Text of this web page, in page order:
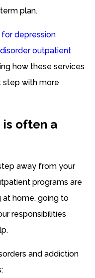
plan.
depression
outpatient
how these services
step with more
often a
away from your
programs are
at home, going to
responsibilities
and addiction